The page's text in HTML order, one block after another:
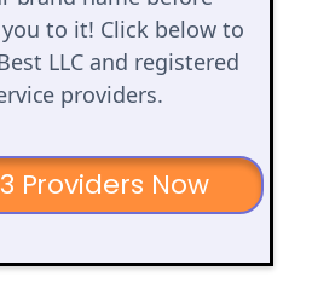
to it! Click below to
LLC and registered
providers.
Providers Now